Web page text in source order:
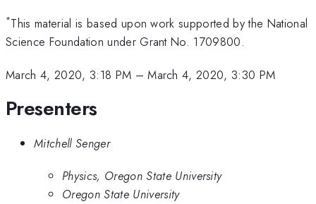
*This material is based upon work supported by the National
Science Foundation under Grant No. 1709800.
March 4, 2020, 3:18 PM –March 4, 2020, 3:30 PM
Presenters
Mitchell Senger
Physics, Oregon State University
Oregon State University